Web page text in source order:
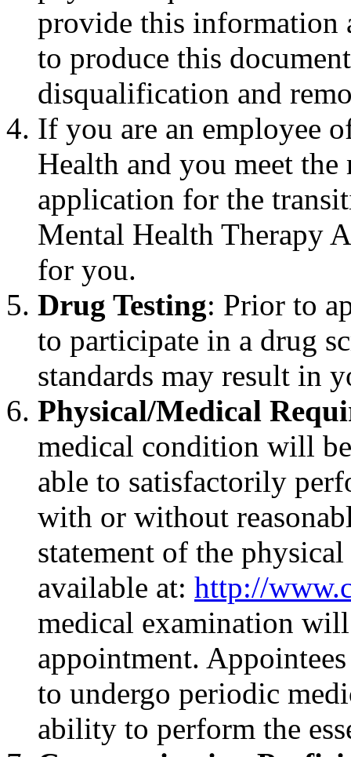
provide this information
to produce this
disqualification and
If you are an employee
Health and you meet
application for the
Mental Health Therapy
for you.
Drug Testing: Prior to
to participate in a drug
standards may result in
Physical/Medical
medical condition will
able to satisfactorily
with or without
statement of the
available at: http://
medical examination
appointment.
to undergo periodic
ability to perform the